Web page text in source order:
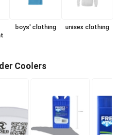
boys' clothing unisex clothing
Coolers